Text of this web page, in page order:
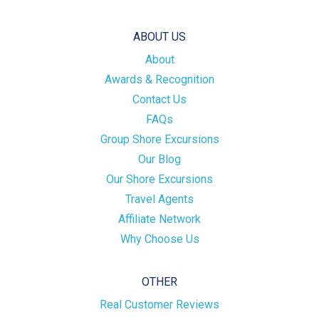
ABOUT US
About
Awards & Recognition
Contact Us
FAQs
Group Shore Excursions
Our Blog
Our Shore Excursions
Travel Agents
Affiliate Network
Why Choose Us
OTHER
Real Customer Reviews